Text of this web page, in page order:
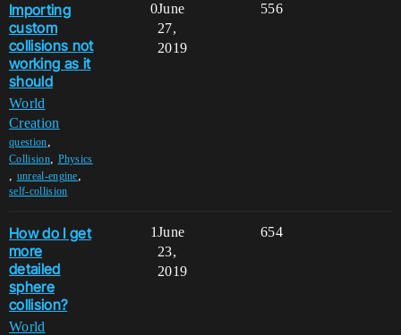
Importing
custom
collisions not
working as it
should
World
Creation
question,
Collision, Physics
, unreal-engine,
self-collision
0 556
June
27,
2019
How do I get
more
detailed
sphere
collision?
World
1 654
June
23,
2019